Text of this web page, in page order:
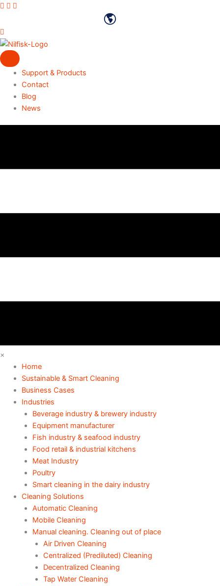
Skip
content
Vimeo profile
Youtube channel
English
Support & Products
Contact
Blog
News
×
Home
Sustainable & Smart Cleaning
Business Cases
Industries
Beverage industry & brewery industry
Equipment manufacturer
Fish industry & seafood industry
Food retail & industrial kitchens
Meat Industry
Poultry
Smart cleaning in the dairy industry
Cleaning Solutions
Automatic Cleaning
Mobile Cleaning
Manual cleaning. Cleaning out of place
Air Driven Cleaning
Centralized (Prediluted) Cleaning
Decentralized Cleaning
Tap Water Cleaning